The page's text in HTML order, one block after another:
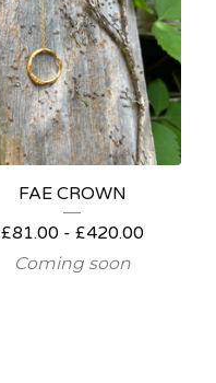
FAE CROWN
£81.00 - £420.00
Coming soon